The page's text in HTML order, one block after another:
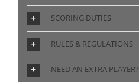
SCORING DUTIES
RULES & REGULATIONS
NEED AN EXTRA PLAYER?